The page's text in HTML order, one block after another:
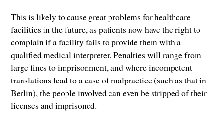
This is likely to cause great problems for healthcare
facilities in the future, as patients now have the right to
complain if a facility fails to provide them with a
qualified medical interpreter. Penalties will range from
large fines to imprisonment, and where incompetent
translations lead to a case of malpractice (such as that in
Berlin), the people involved can even be stripped of their
licenses and imprisoned.